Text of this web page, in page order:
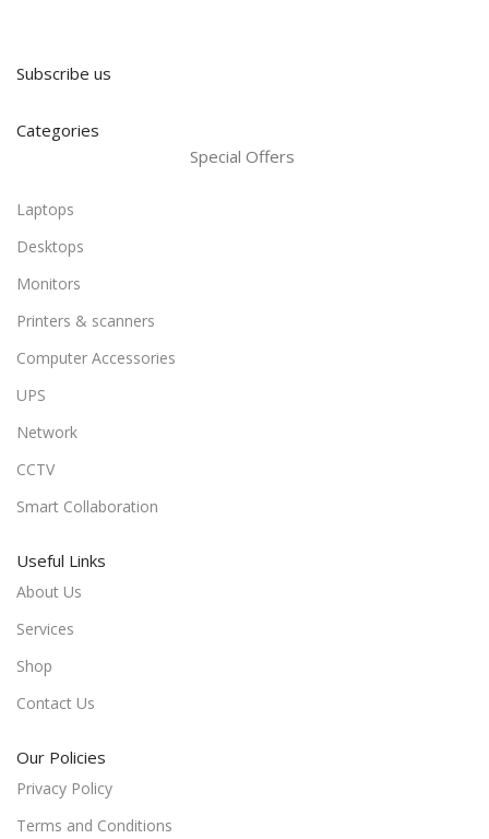
Subscribe us
Categories
Special Offers
Laptops
Desktops
Monitors
Printers & scanners
Computer Accessories
UPS
Network
CCTV
Smart Collaboration
Useful Links
About Us
Services
Shop
Contact Us
Our Policies
Privacy Policy
Terms and Conditions